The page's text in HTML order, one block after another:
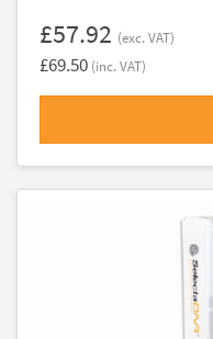
£57.92 (exc. VAT)
£69.50 (inc. VAT)